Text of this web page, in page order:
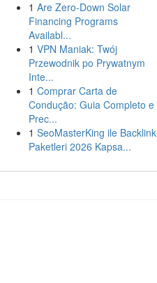
1 Are Zero-Down Solar
Financing Programs
Availabl...
1 VPN Maniak: Twój
Przewodnik po Prywatnym
Inte...
1 Comprar Carta de
Condução: Guia Completo e
Prec...
1 SeoMasterKing ile Backlink
Paketleri 2026 Kapsa...